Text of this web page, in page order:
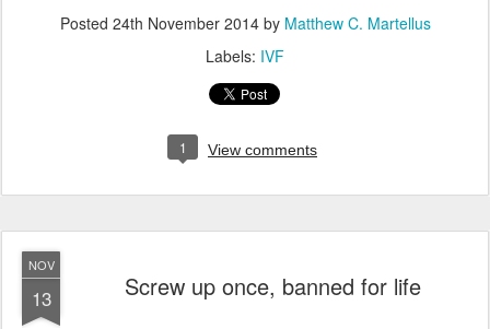
Posted 24th November 2014by Matthew C. Martellus
Labels: IVF
1 View comments
NOV
13 Screw up once, banned for life